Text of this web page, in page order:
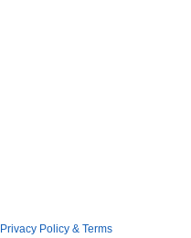
Privacy Policy & Terms